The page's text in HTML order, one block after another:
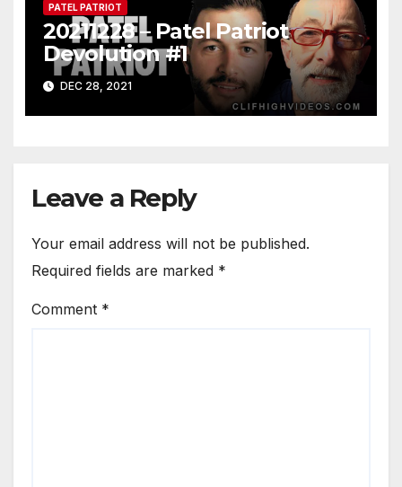
PATEL PATRIOT
20211228 – Patel Patriot
Devolution #1
DEC 28, 2021
Leave a Reply
Your email address will not be published.
Required fields are marked *
Comment *